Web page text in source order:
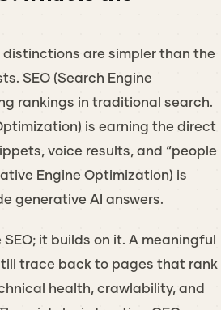
are simpler than the
SEO (Search Engine
rankings in traditional search.
is earning the direct
voice results, and “people
Engine Optimization) is
generative AI answers.
it builds on it. A meaningful
trace back to pages that rank
health, crawlability, and